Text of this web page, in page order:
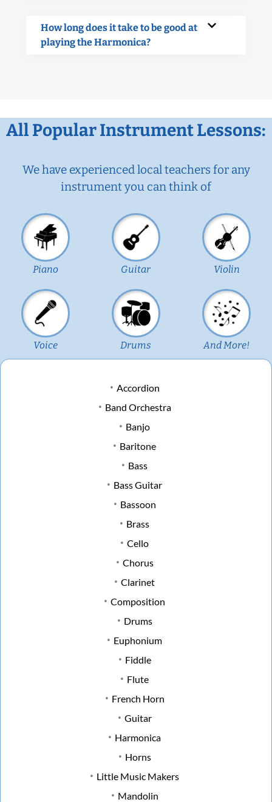
How long does it take to be good at
playing the Harmonica?
All Popular Instrument Lessons:
We have experienced local teachers for any
instrument you can think of
Piano Guitar Violin
Voice Drums And More!
Accordion
Band Orchestra
Banjo
Baritone
Bass
Bass Guitar
Bassoon
Brass
Cello
Chorus
Clarinet
Composition
Drums
Euphonium
Fiddle
Flute
French Horn
Guitar
Harmonica
Horns
Little Music Makers
Mandolin